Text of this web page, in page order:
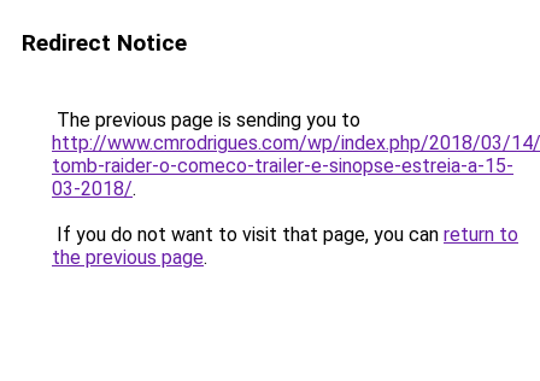
Redirect Notice
The previous page is sending you to
http://www.cmrodrigues.com/wp/index.php/2018/03/
tomb-raider-o-comeco-trailer-e-sinopse-estreia-a-15-
03-2018/.
If you do not want to visit that page, you can return to
the previous page.